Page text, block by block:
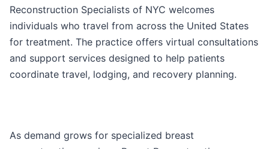
Reconstruction Specialists of NYC welcomes
individuals who travel from across the United States
for treatment. The practice offers virtual consultations
and support services designed to help patients
coordinate travel, lodging, and recovery planning.
As demand grows for specialized breast